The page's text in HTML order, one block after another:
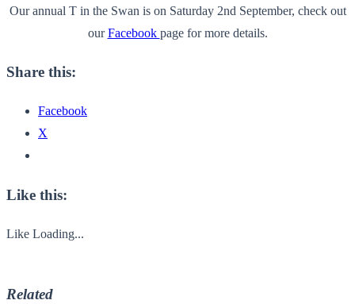
Our annual T in the Swan is on Saturday 2nd September, check out
ourFacebook page for more details.
Share this:
Facebook
X
Like this:
Like Loading...
Related